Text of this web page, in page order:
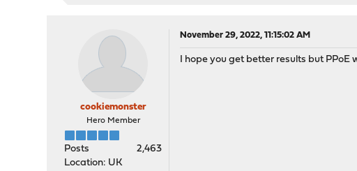
cookiemonster
Hero Member
Posts
2,463
Location: UK
November 29, 2022, 11:15:02 AM
I hope you get better results but PPoE